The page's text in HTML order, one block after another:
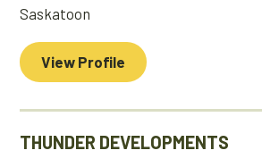
Saskatoon
View Profile
THUNDER DEVELOPMENTS